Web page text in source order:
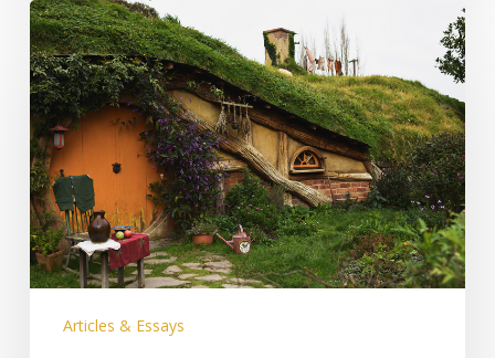
What
‘The
Lord
of
the
Rings’
can
teach
us
about
politics,
Articles & Essays